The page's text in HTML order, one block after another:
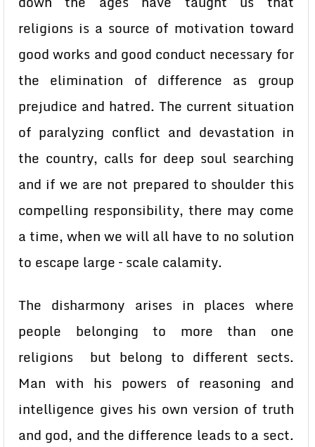
religions is a source of motivation toward
good works and good conduct necessary for
the elimination of difference as group
prejudice and hatred. The current situation
of paralyzing conflict and devastation in
the country, calls for deep soul searching
and if we are not prepared to shoulder this
compelling responsibility, there may come
a time, when we will all have to no solution
to escape large – scale calamity.
The disharmony arises in places where
people belonging to more than one
religions but belong to different sects.
Man with his powers of reasoning and
intelligence gives his own version of truth
and god, and the difference leads to a sect.